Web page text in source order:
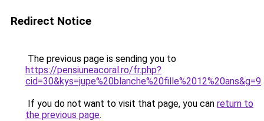
Redirect Notice
The previous page is sending you to
https://pensiuneacoral.ro/fr.php?
cid=30&kys=jupe%20blanche%20fille%2012%20ans&g=9.
If you do not want to visit that page, you can return to
the previous page.